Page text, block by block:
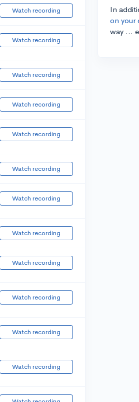
Watch recording
Watch recording
Watch recording
Watch recording
Watch recording
Watch recording
Watch recording
Watch recording
Watch recording
Watch recording
Watch recording
Watch recording
In
on your
way ...